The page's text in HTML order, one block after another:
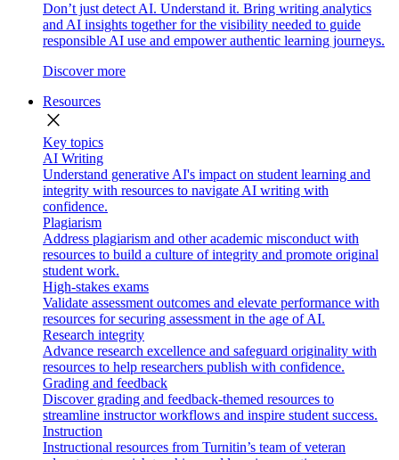
Don’t just detect AI. Understand it. Bring writing analytics
and AI insights together for the visibility needed to guide
responsible AI use and empower authentic learning journeys.
Discover more
Resources
close
Key topics
AI Writing
Understand generative AI's impact on student learning and
integrity with resources to navigate AI writing with
confidence.
Plagiarism
Address plagiarism and other academic misconduct with
resources to build a culture of integrity and promote original
student work.
High-stakes exams
Validate assessment outcomes and elevate performance with
resources for securing assessment in the age of AI.
Research integrity
Advance research excellence and safeguard originality with
resources to help researchers publish with confidence.
Grading and feedback
Discover grading and feedback-themed resources to
streamline instructor workflows and inspire student success.
Instruction
Instructional resources from Turnitin’s team of veteran